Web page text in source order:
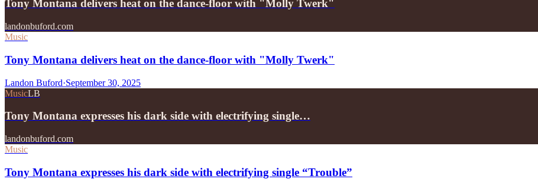
Tony Montana delivers heat on the dance-floor with "Molly Twerk"
landonbuford.com
Music
Tony Montana delivers heat on the dance-floor with "Molly Twerk"
Landon Buford·September 30, 2025
MusicLB
Tony Montana expresses his dark side with electrifying single…
landonbuford.com
Music
Tony Montana expresses his dark side with electrifying single “Trouble”